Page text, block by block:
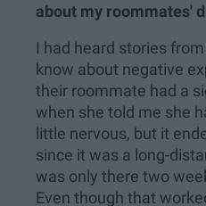
about my roommates'
I had heard stories
know about negative
their roommate had a
when she told me she
little nervous, but it
since it was a long-
was only there two
Even though that